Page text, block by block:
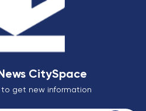
CitySpace
get new information